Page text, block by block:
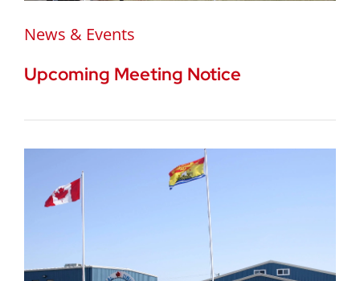
News & Events
Upcoming Meeting Notice